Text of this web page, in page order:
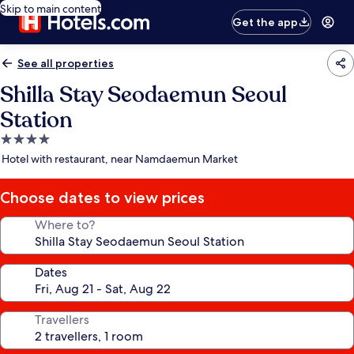
Skip to main content
Get the app
See all properties
Shilla Stay Seodaemun Seoul
Station
4.0
star
Hotel with restaurant, near Namdaemun Market
Choose dates to view prices
Where to?
Dates
Travellers